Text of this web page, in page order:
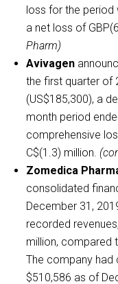
loss for the
a net loss of
Pharm)
Avivagen
the first quarter of
(US$185,300), a
month period
comprehensive
C$(1.3) million.
Zomedica
consolidated
December 31,
recorded
million, compared
The company had
$510,586 as of